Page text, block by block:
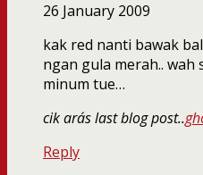
26 January 2009
kak red nanti bawak
ngan gula merah..
minum tue…
cik ara´s last blog post..
Reply